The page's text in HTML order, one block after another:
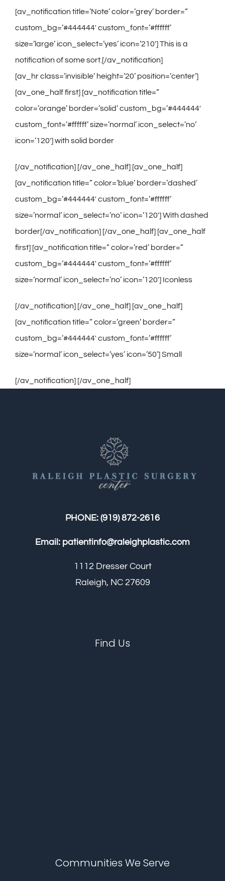
[av_notification title=’Note’ color=’grey’ border=”
custom_bg=’#444444′ custom_font=’#ffffff’
size=’large’ icon_select=’yes’ icon=’210′] This is a
notification of some sort.[/av_notification]
[av_hr class=’invisible’ height=’20’ position=’center’]
[av_one_half first] [av_notification title=”
color=’orange’ border=’solid’ custom_bg=’#444444′
custom_font=’#ffffff’ size=’normal’ icon_select=’no’
icon=’120′] with solid border
[/av_notification] [/av_one_half] [av_one_half]
[av_notification title=” color=’blue’ border=’dashed’
custom_bg=’#444444′ custom_font=’#ffffff’
size=’normal’ icon_select=’no’ icon=’120′] With dashed
border[/av_notification] [/av_one_half] [av_one_half
first] [av_notification title=” color=’red’ border=”
custom_bg=’#444444′ custom_font=’#ffffff’
size=’normal’ icon_select=’no’ icon=’120′] Iconless
[/av_notification] [/av_one_half] [av_one_half]
[av_notification title=” color=’green’ border=”
custom_bg=’#444444′ custom_font=’#ffffff’
size=’normal’ icon_select=’yes’ icon=’50’] Small
[/av_notification] [/av_one_half]
PHONE: (919) 872-2616
Email: patientinfo@raleighplastic.com
1112 Dresser Court
Raleigh, NC 27609
Find Us
Communities We Serve